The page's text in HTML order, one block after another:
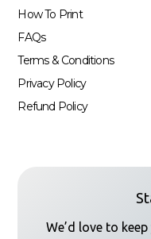
How To Print
FAQs
Terms & Conditions
Privacy Policy
Refund Policy
We’d love to